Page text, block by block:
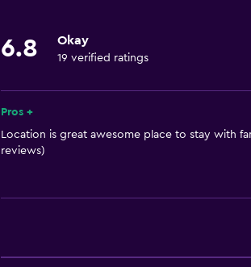
Spa
6.8 Okay
19 verified ratings
Pros +
Location is great awesome place to stay with
reviews)